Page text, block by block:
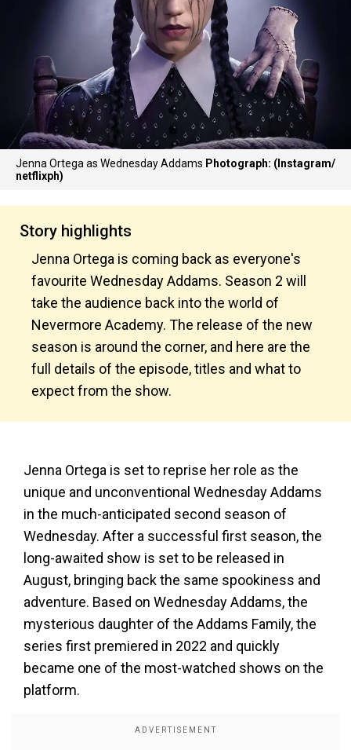
Jenna Ortega as Wednesday Addams Photograph: (Instagram/
netflixph)
Story highlights
Jenna Ortega is coming back as everyone's
favourite Wednesday Addams. Season 2 will
take the audience back into the world of
Nevermore Academy. The release of the new
season is around the corner, and here are the
full details of the episode, titles and what to
expect from the show.
Jenna Ortega is set to reprise her role as the
unique and unconventional Wednesday Addams
in the much-anticipated second season of
Wednesday. After a successful first season, the
long-awaited show is set to be released in
August, bringing back the same spookiness and
adventure. Based on Wednesday Addams, the
mysterious daughter of the Addams Family, the
series first premiered in 2022 and quickly
became one of the most-watched shows on the
platform.